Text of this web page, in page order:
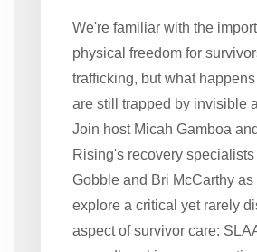
We're familiar with the
physical freedom for
trafficking, but what
are still trapped by invisible
Join host Micah Gamboa
Rising's recovery
Gobble and Bri McCarthy as
explore a critical yet rarely
aspect of survivor care: